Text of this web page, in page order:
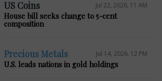
US Coins Jul 22, 2026, 11 AM
House bill seeks change to 5-cent
composition
Precious Metals Jul 14, 2026, 12 PM
U.S. leads nations in gold holdings